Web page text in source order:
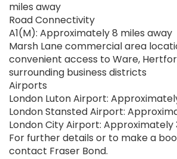
miles away
Road Connectivity
A1(M): Approximately 8 miles away
Marsh Lane commercial area
convenient access to Ware,
surrounding business districts
Airports
London Luton Airport:
London Stansted Airport:
London City Airport: Approximately
For further details or to make a
contact Fraser Bond.